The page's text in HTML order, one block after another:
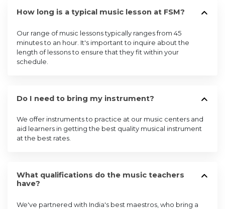
How long is a typical music lesson at FSM?
Our range of music lessons typically ranges from 45
minutes to an hour. It's important to inquire about the
length of lessons to ensure that they fit within your
schedule.
Do I need to bring my instrument?
We offer instruments to practice at our music centers and
aid learners in getting the best quality musical instrument
at the best rates.
What qualifications do the music teachers
have?
We've partnered with India's best maestros, who bring a